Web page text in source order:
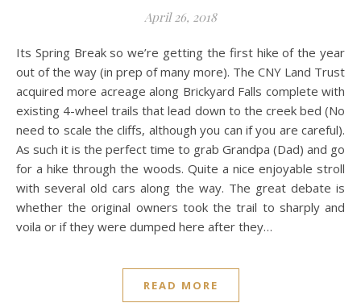
April 26, 2018
Its Spring Break so we’re getting the first hike of the year
out of the way (in prep of many more). The CNY Land Trust
acquired more acreage along Brickyard Falls complete with
existing 4-wheel trails that lead down to the creek bed (No
need to scale the cliffs, although you can if you are careful).
As such it is the perfect time to grab Grandpa (Dad) and go
for a hike through the woods. Quite a nice enjoyable stroll
with several old cars along the way. The great debate is
whether the original owners took the trail to sharply and
voila or if they were dumped here after they…
READ MORE